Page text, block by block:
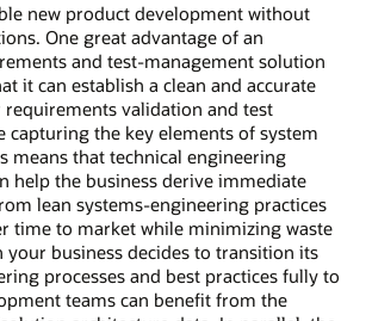
new product development without
One great advantage of an
and test-management solution
it can establish a clean and accurate
validation and test
capturing the key elements of system
means that technical engineering
help the business derive immediate
lean systems-engineering practices
time to market while minimizing waste
your business decides to transition its
processes and best practices fully to
teams can benefit from the